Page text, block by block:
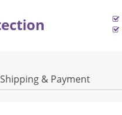
Shipping & Payment